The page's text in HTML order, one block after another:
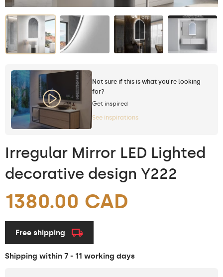
Not sure if this is what you're looking
for?
Get inspired
See inspirations
Irregular Mirror LED Lighted
decorative design Y222
1380.00 CAD
Free shipping
Shipping within 7 - 11 working days